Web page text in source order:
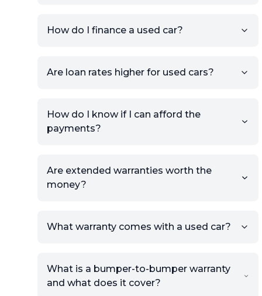
condition.
view.
How do I finance a used car?
Are loan rates higher for used cars?
How do I know if I can afford the
payments?
Are extended warranties worth the
money?
What warranty comes with a used car?
What is a bumper-to-bumper warranty
and what does it cover?